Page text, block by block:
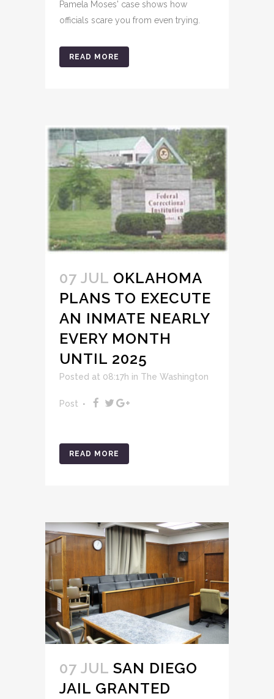
Pamela Moses' case shows how
officials scare you from even trying.
READ MORE
07 JUL OKLAHOMA
PLANS TO EXECUTE
AN INMATE NEARLY
EVERY MONTH
UNTIL 2025
Posted at 08:17h in The Washington
Post
READ MORE
07 JUL SAN DIEGO
JAIL GRANTED